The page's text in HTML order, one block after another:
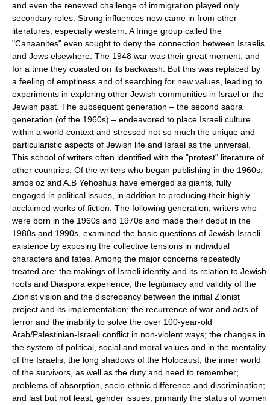
and even the renewed challenge of immigration played only
secondary roles. Strong influences now came in from other
literatures, especially western. A fringe group called the
"Canaanites" even sought to deny the connection between Israelis
and Jews elsewhere. The 1948 war was their great moment, and
for a time they coasted on its backwash. But this was replaced by
a feeling of emptiness and of searching for new values, leading to
experiments in exploring other Jewish communities in Israel or the
Jewish past. The subsequent generation – the second sabra
generation (of the 1960s) – endeavored to place Israeli culture
within a world context and stressed not so much the unique and
particularistic aspects of Jewish life and Israel as the universal.
This school of writers often identified with the "protest" literature of
other countries. Of the writers who began publishing in the 1960s,
amos oz and A.B Yehoshua have emerged as giants, fully
engaged in political issues, in addition to producing their highly
acclaimed works of fiction. The following generation, writers who
were born in the 1960s and 1970s and made their debut in the
1980s and 1990s, examined the basic questions of Jewish-Israeli
existence by exposing the collective tensions in individual
characters and fates. Among the major concerns repeatedly
treated are: the makings of Israeli identity and its relation to Jewish
roots and Diaspora experience; the legitimacy and validity of the
Zionist vision and the discrepancy between the initial Zionist
project and its implementation; the recurrence of war and acts of
terror and the inability to solve the over 100-year-old
Arab/Palestinian-Israeli conflict in non-violent ways; the changes in
the system of political, social and moral values and in the mentality
of the Israelis; the long shadows of the Holocaust, the inner world
of the survivors, as well as the duty and need to remember;
problems of absorption, socio-ethnic difference and discrimination;
and last but not least, gender issues, primarily the status of women